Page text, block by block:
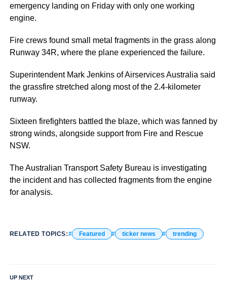
emergency landing on Friday with only one working
engine.
Fire crews found small metal fragments in the grass along
Runway 34R, where the plane experienced the failure.
Superintendent Mark Jenkins of Airservices Australia said
the grassfire stretched along most of the 2.4-kilometer
runway.
Sixteen firefighters battled the blaze, which was fanned by
strong winds, alongside support from Fire and Rescue
NSW.
The Australian Transport Safety Bureau is investigating
the incident and has collected fragments from the engine
for analysis.
RELATED TOPICS: Featured ticker news trending
UP NEXT